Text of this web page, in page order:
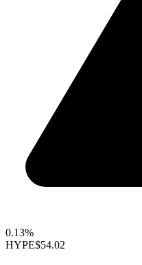
0.13%
HYPE$54.02